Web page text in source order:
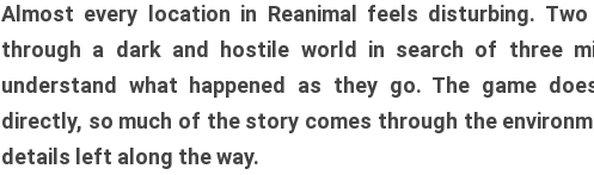
Almost every location in Reanimal feels disturbing.
through a dark and hostile world in search of three
understand what happened as they go. The game
directly, so much of the story comes through the
details left along the way.